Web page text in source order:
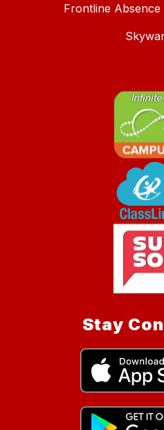
Frontline Absence
Stay